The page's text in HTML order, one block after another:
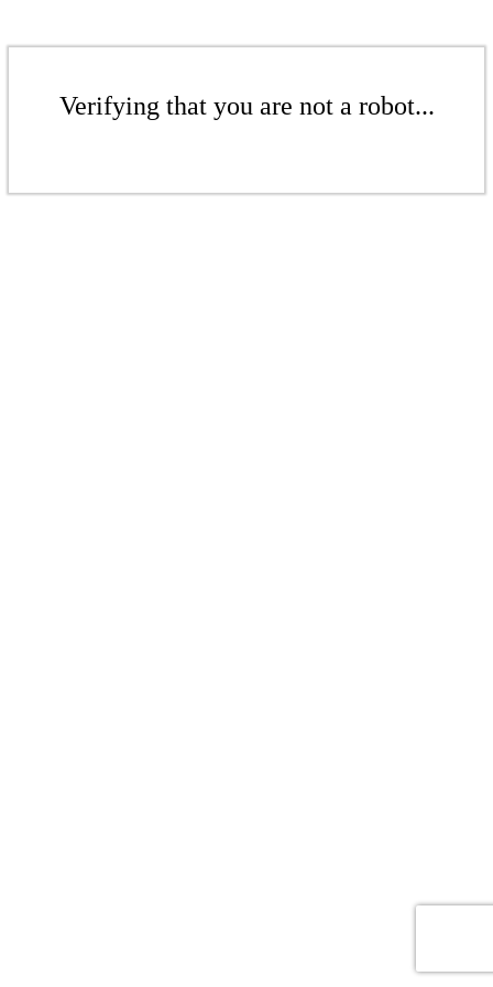
Verifying that you are not a robot...